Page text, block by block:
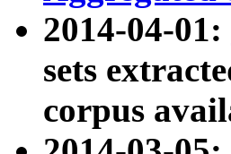
2014-04-01:
sets
corpus